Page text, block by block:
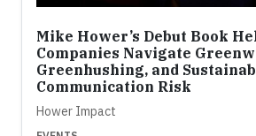
Mike Hower’s Debut Book
Companies Navigate
Greenhushing, and
Communication Risk
Hower Impact